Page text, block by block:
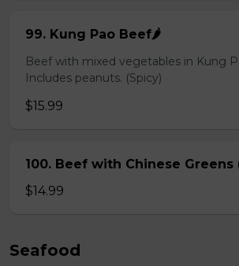
99. Kung Pao Beef🌶️
Beef with mixed vegetables in Kung
Includes peanuts. (Spicy)
$15.99
100. Beef with Chinese Greens
$14.99
Seafood